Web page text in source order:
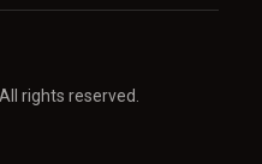
rights reserved.